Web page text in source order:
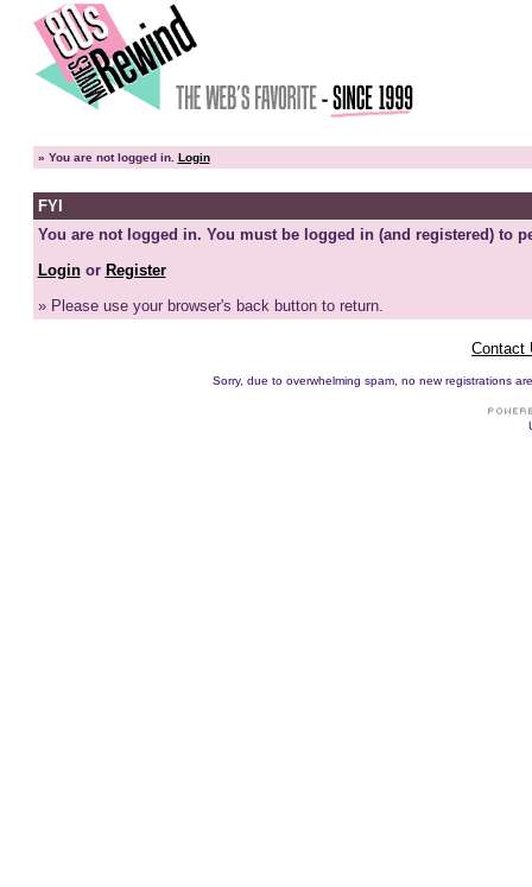
» You are not logged in. Login
FYI
You are not logged in. You must be logged in (and registered) to
Loginor Register
» Please use your browser's back button to return.
Contact
Sorry, due to overwhelming spam, no new registrations